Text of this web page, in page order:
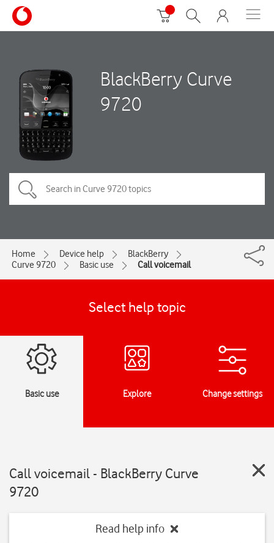
BlackBerry Curve
9720
Home Device help
BlackBerry
Curve 9720
Basic use Call voicemail
Select help topic
Basic use Explore Change settings
Call voicemail - BlackBerry Curve
9720
Read help info